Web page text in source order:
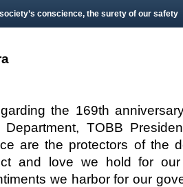
conscience, the surety of our safety
the 169th
TOBB
are the protectors of the
and love we hold for
we harbor for our